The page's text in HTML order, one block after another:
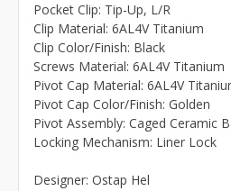
Pocket Clip: Tip-Up, L/R
Clip Material: 6AL4V Titanium
Clip Color/Finish: Black
Screws Material: 6AL4V Titanium
Pivot Cap Material: 6AL4V
Pivot Cap Color/Finish: Golden
Pivot Assembly: Caged Ceramic
Locking Mechanism: Liner Lock
Designer: Ostap Hel